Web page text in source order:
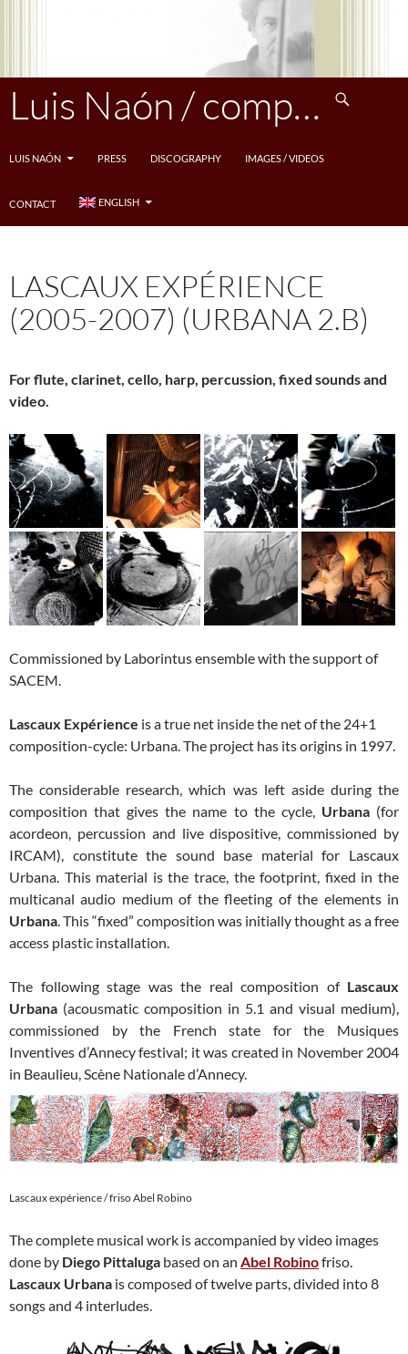
Luis Naón / compositeur
LUIS NAÓN PRESS DISCOGRAPHY IMAGES / VIDEOS
CONTACT ENGLISH
LASCAUX EXPÉRIENCE
(2005-2007) (URBANA 2.B)
For flute, clarinet, cello, harp, percussion, fixed sounds and
video.
Commissioned by Laborintus ensemble with the support of
SACEM.
Lascaux Expérience is a true net inside the net of the 24+1
composition-cycle: Urbana. The project has its origins in 1997.
The considerable research, which was left aside during the
composition that gives the name to the cycle, Urbana(for
acordeon, percussion and live dispositive, commissioned by
IRCAM), constitute the sound base material for Lascaux
Urbana. This material is the trace, the footprint, fixed in the
multicanal audio medium of the fleeting of the elements in
Urbana. This “fixed” composition was initially thought as a free
access plastic installation.
The following stage was the real composition of Lascaux
Urbana (acousmatic composition in 5.1 and visual medium),
commissioned by the French state for the Musiques
Inventives d’Annecy festival; it was created in November 2004
in Beaulieu, Scène Nationale d’Annecy.
Lascaux expérience / friso Abel Robino
The complete musical work is accompanied by video images
done by Diego Pittaluga based on an Abel Robinofriso.
Lascaux Urbana is composed of twelve parts, divided into 8
songs and 4 interludes.